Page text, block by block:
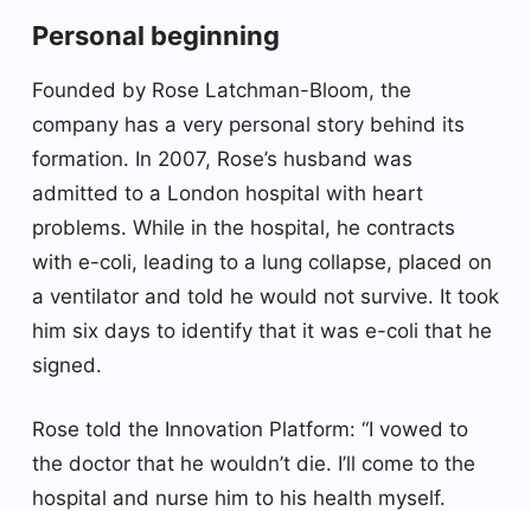
Personal beginning
Founded by Rose Latchman-Bloom, the
company has a very personal story behind its
formation. In 2007, Rose’s husband was
admitted to a London hospital with heart
problems. While in the hospital, he contracts
with e-coli, leading to a lung collapse, placed on
a ventilator and told he would not survive. It took
him six days to identify that it was e-coli that he
signed.
Rose told the Innovation Platform: “I vowed to
the doctor that he wouldn’t die. I’ll come to the
hospital and nurse him to his health myself.